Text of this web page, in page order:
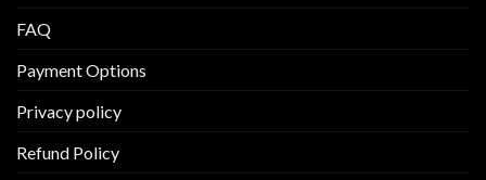
FAQ
Payment Options
Privacy policy
Refund Policy